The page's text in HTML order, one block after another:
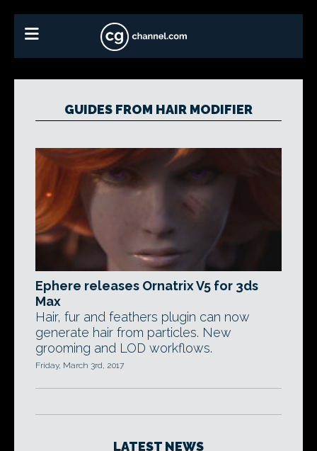
GUIDES FROM HAIR MODIFIER
Ephere releases Ornatrix V5 for 3ds
Max
Hair, fur and feathers plugin can now
generate hair from particles. New
grooming and LOD workflows.
Friday, March 3rd, 2017
LATEST NEWS